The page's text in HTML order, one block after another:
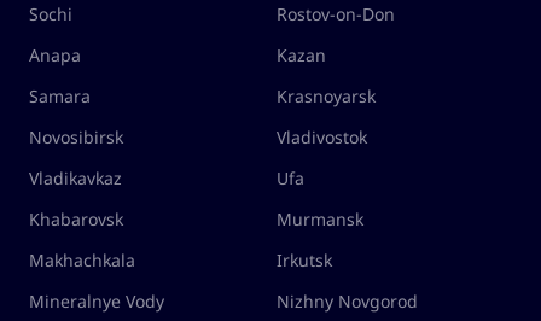
Sochi
Rostov-on-Don
Anapa
Kazan
Samara
Krasnoyarsk
Novosibirsk
Vladivostok
Vladikavkaz
Ufa
Khabarovsk
Murmansk
Makhachkala
Irkutsk
Mineralnye Vody
Nizhny Novgorod